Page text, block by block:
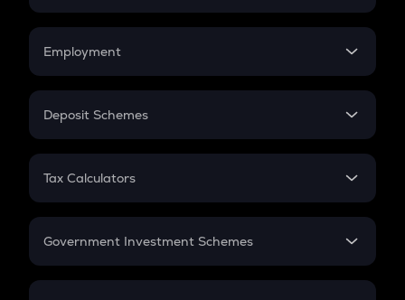
Credit Card EMI
Compound Interest
Employment
In-Hand Salary
PPF
Gratuity
Retirement
Deposit Schemes
FD
Tax Calculators
GST
Government Investment Schemes
Sukanya Samriddhu Yojana